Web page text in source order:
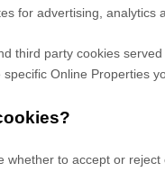
for advertising, analytics
third party cookies
Online Properties
whether to accept or